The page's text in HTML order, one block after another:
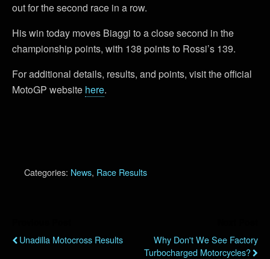
out for the second race in a row.
His win today moves Biaggi to a close second in the
championship points, with 138 points to Rossi’s 139.
For additional details, results, and points, visit the official
MotoGP website here.
Categories: News, Race Results
Unadilla Motocross Results
Why Don't We See Factory
Turbocharged Motorcycles?